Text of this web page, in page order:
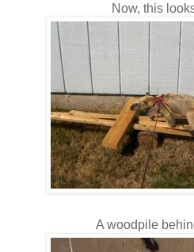
Now, this
A woodpile